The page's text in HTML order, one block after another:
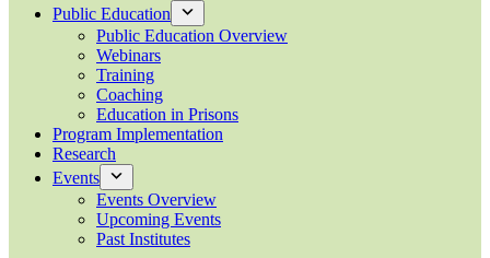
Public Education
Public Education Overview
Webinars
Training
Coaching
Education in Prisons
Program Implementation
Research
Events
Events Overview
Upcoming Events
Past Institutes